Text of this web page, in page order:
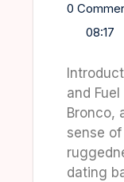
0
08:17
and
Bronco,
sense
dating